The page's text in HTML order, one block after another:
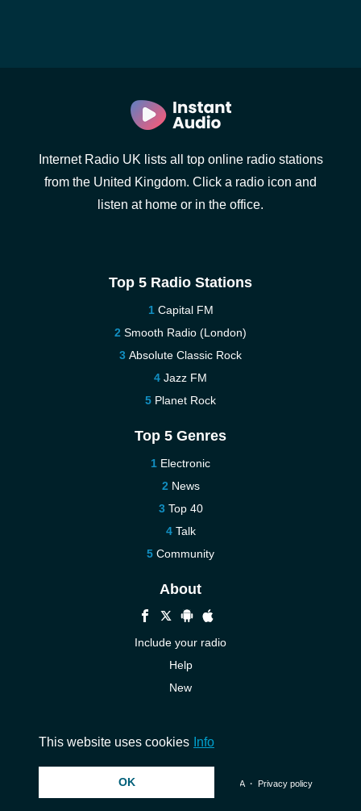
Internet Radio UK lists all top online radio stations
from the United Kingdom. Click a radio icon and
listen at home or in the office.
Top 5 Radio Stations
Capital FM
Smooth Radio (London)
Absolute Classic Rock
Jazz FM
Planet Rock
Top 5 Genres
Electronic
News
Top 40
Talk
Community
About
Include your radio
Help
New
© 2026 InstantAudio. All rights reserved. ・ DMCA・ Privacy policy
This website uses cookies Info
OK